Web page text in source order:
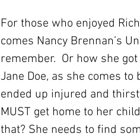
For those who enjoyed
comes Nancy Brennan’s
remember. Or how she
Jane Doe, as she comes
ended up injured and
MUST get home to her
that? She needs to find